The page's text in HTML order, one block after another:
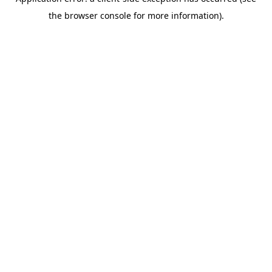
the browser console for more information).